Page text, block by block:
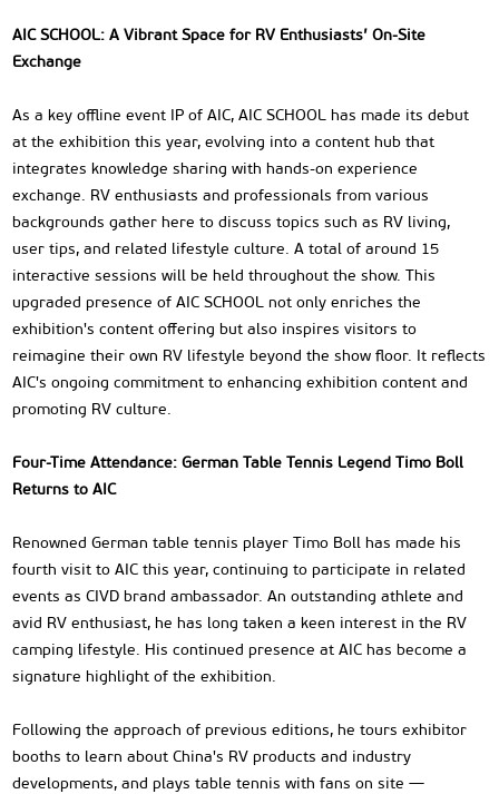
AIC SCHOOL: A Vibrant Space for RV Enthusiasts’ On-Site
Exchange
As a key offline event IP of AIC, AIC SCHOOL has made its debut
at the exhibition this year, evolving into a content hub that
integrates knowledge sharing with hands-on experience
exchange. RV enthusiasts and professionals from various
backgrounds gather here to discuss topics such as RV living,
user tips, and related lifestyle culture. A total of around 15
interactive sessions will be held throughout the show. This
upgraded presence of AIC SCHOOL not only enriches the
exhibition's content offering but also inspires visitors to
reimagine their own RV lifestyle beyond the show floor. It reflects
AIC's ongoing commitment to enhancing exhibition content and
promoting RV culture.
Four-Time Attendance: German Table Tennis Legend Timo Boll
Returns to AIC
Renowned German table tennis player Timo Boll has made his
fourth visit to AIC this year, continuing to participate in related
events as CIVD brand ambassador. An outstanding athlete and
avid RV enthusiast, he has long taken a keen interest in the RV
camping lifestyle. His continued presence at AIC has become a
signature highlight of the exhibition.
Following the approach of previous editions, he tours exhibitor
booths to learn about China's RV products and industry
developments, and plays table tennis with fans on site —